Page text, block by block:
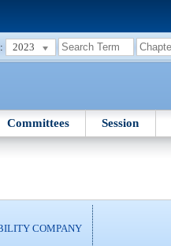
2023
Committees Session
COMPANY